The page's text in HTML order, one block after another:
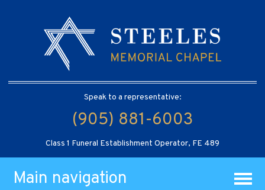
Speak to a representative:
(905) 881-6003
Class 1 Funeral Establishment Operator, FE 489
Main navigation